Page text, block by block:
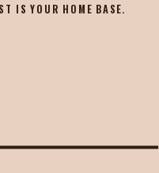
IS YOUR HOME BASE.